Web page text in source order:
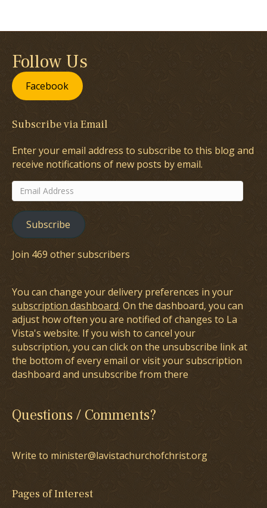
Follow Us
Facebook
Subscribe via Email
Enter your email address to subscribe to this blog and
receive notifications of new posts by email.
Email
Address
Subscribe
Join 469 other subscribers
You can change your delivery preferences in your
subscription dashboard. On the dashboard, you can
adjust how often you are notified of changes to La
Vista's website. If you wish to cancel your
subscription, you can click on the unsubscribe link at
the bottom of every email or visit your subscription
dashboard and unsubscribe from there
Questions / Comments?
Write to minister@lavistachurchofchrist.org
Pages of Interest